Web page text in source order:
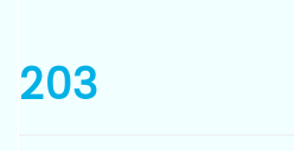
203